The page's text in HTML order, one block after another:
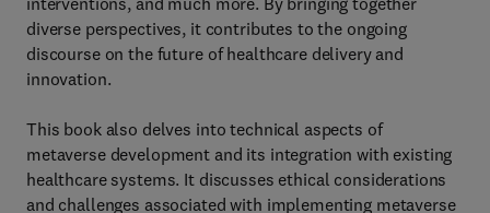
diverse perspectives, it contributes to the ongoing
discourse on the future of healthcare delivery and
innovation.
This book also delves into technical aspects of
metaverse development and its integration with existing
healthcare systems. It discusses ethical considerations
and challenges associated with implementing metaverse